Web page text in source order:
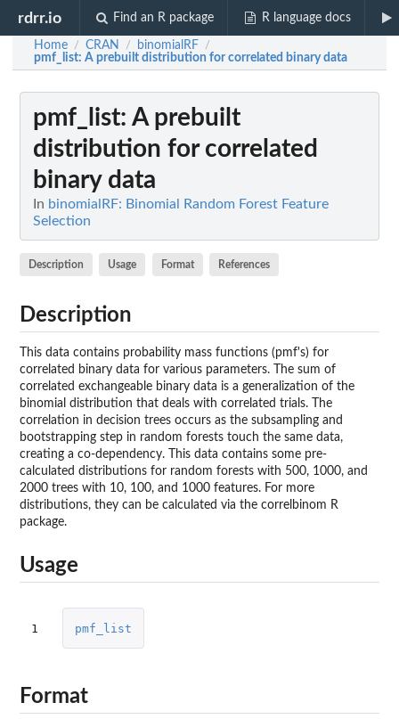
rdrr.io Find an R package R language docs
Home / CRAN / binomialRF /
pmf_list: A prebuilt distribution for correlated binary data
pmf_list: A prebuilt
distribution for correlated
binary data
In binomialRF: Binomial Random Forest Feature
Selection
Description Usage Format References
Description
This data contains probability mass functions (pmf's) for
correlated binary data for various parameters. The sum of
correlated exchangeable binary data is a generalization of the
binomial distribution that deals with correlated trials. The
correlation in decision trees occurs as the subsampling and
bootstrapping step in random forests touch the same data,
creating a co-dependency. This data contains some pre-
calculated distributions for random forests with 500, 1000, and
2000 trees with 10, 100, and 1000 features. For more
distributions, they can be calculated via the correlbinom R
package.
Usage
1 pmf_list
Format